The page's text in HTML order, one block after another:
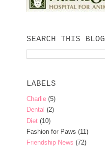
SEARCH THIS BLOG
LABELS
Charlie (5)
Dental (2)
Diet (10)
Fashion for Paws (11)
Friendship News (72)